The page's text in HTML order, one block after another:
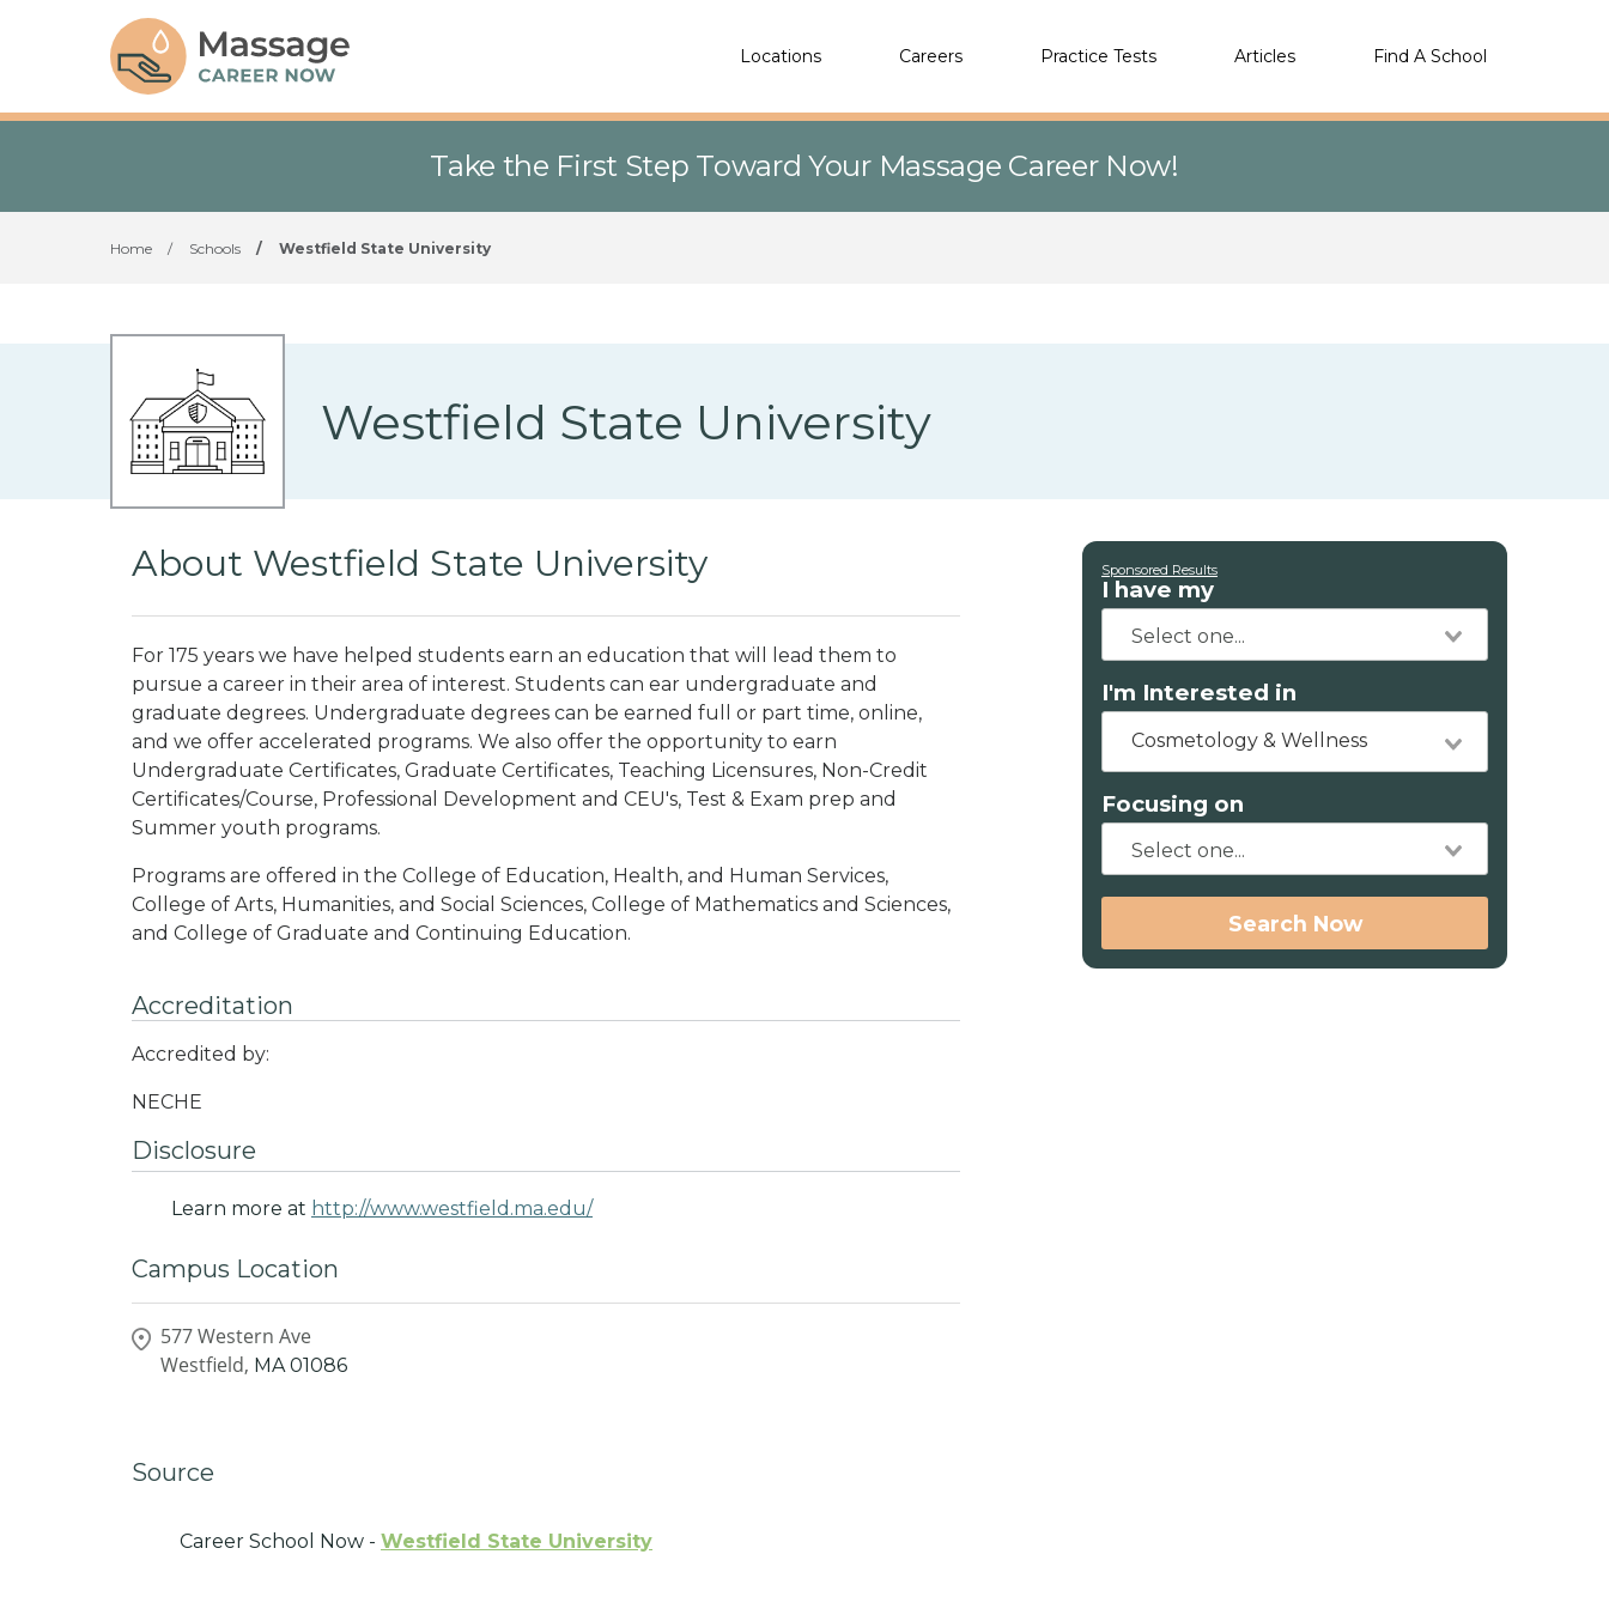
Locations Careers Practice Tests Articles Find A School
Take the First Step Toward Your Massage Career Now!
Home / Schools / Westfield State University
Westfield State University
About Westfield State University
For 175 years we have helped students earn an education that will lead them to
pursue a career in their area of interest. Students can ear undergraduate and
graduate degrees. Undergraduate degrees can be earned full or part time, online,
and we offer accelerated programs. We also offer the opportunity to earn
Undergraduate Certificates, Graduate Certificates, Teaching Licensures, Non-Credit
Certificates/Course, Professional Development and CEU's, Test & Exam prep and
Summer youth programs.
Programs are offered in the College of Education, Health, and Human Services,
College of Arts, Humanities, and Social Sciences, College of Mathematics and Sciences,
and College of Graduate and Continuing Education.
Accreditation
Accredited by:
NECHE
Disclosure
Learn more at http://www.westfield.ma.edu/
Campus Location
577 Western Ave
Westfield, MA 01086
Source
Career School Now - Westfield State University
Sponsored Results
I have my
I'm Interested in
Cosmetology & Wellness
Focusing on
Search Now